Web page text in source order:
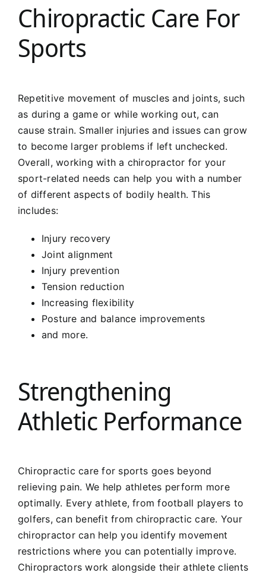
Chiropractic Care For
Sports
Repetitive movement of muscles and joints, such
as during a game or while working out, can
cause strain. Smaller injuries and issues can grow
to become larger problems if left unchecked.
Overall, working with a chiropractor for your
sport-related needs can help you with a number
of different aspects of bodily health. This
includes:
Injury recovery
Joint alignment
Injury prevention
Tension reduction
Increasing flexibility
Posture and balance improvements
and more.
Strengthening
Athletic Performance
Chiropractic care for sports goes beyond
relieving pain. We help athletes perform more
optimally. Every athlete, from football players to
golfers, can benefit from chiropractic care. Your
chiropractor can help you identify movement
restrictions where you can potentially improve.
Chiropractors work alongside their athlete clients